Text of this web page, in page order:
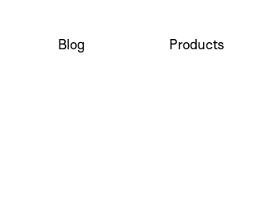
Blog Products